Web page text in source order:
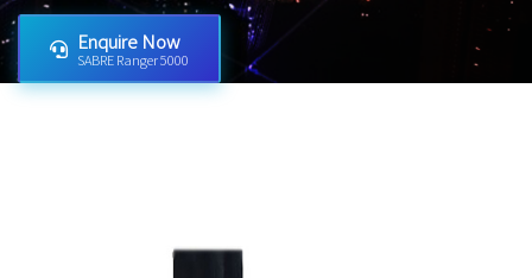
Enquire Now
SABRE Ranger 5000